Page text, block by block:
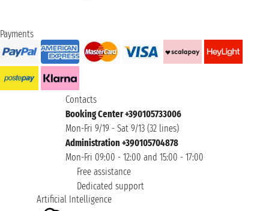
Payments
Contacts
Booking Center +390105733006
Mon-Fri 9/19 - Sat 9/13 (32 lines)
Administration +390105704878
Mon-Fri 09:00 - 12:00 and 15:00 - 17:00
Free assistance
Dedicated support
Artificial Intelligence